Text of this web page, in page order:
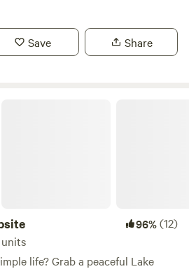
Save Share
96%(12)
units
life? Grab a peaceful Lake